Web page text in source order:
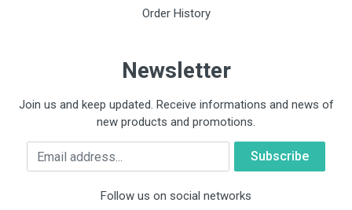
Order History
Newsletter
Join us and keep updated. Receive informations and news of
new products and promotions.
Email
Follow us on social networks